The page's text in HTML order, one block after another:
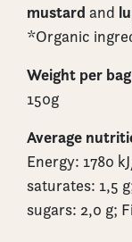
mustard and
*Organic
Weight per
150g
Average
Energy: 1780
saturates: 1,5
sugars: 2,0 g;